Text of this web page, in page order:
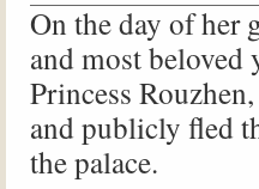
On the day of her
and most beloved
Princess
and publicly fled
the palace.